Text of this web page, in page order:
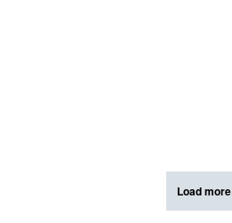
Load more